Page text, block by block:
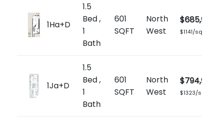
1Ha+D
1.5
Bed ,
1
Bath
601
SQFT
North
West
$685,900
$1141/sq.ft
1Ja+D
1.5
Bed ,
1
Bath
601
SQFT
North
West
$794,900
$1323/sq.ft